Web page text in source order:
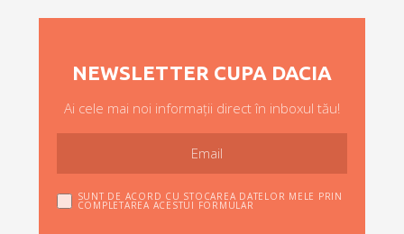
NEWSLETTER CUPA DACIA
Ai cele mai noi informații direct în inboxul tău!
SUNT DE ACORD CU STOCAREA DATELOR MELE PRIN
COMPLETAREA ACESTUI FORMULAR